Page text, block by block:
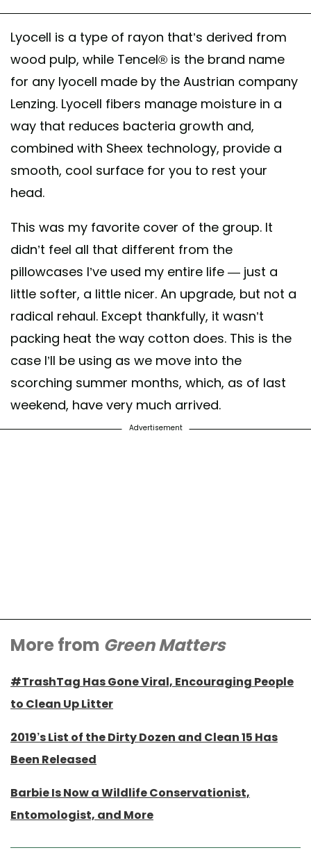
Lyocell is a type of rayon that’s derived from
wood pulp, while Tencel® is the brand name
for any lyocell made by the Austrian company
Lenzing. Lyocell fibers manage moisture in a
way that reduces bacteria growth and,
combined with Sheex technology, provide a
smooth, cool surface for you to rest your
head.
This was my favorite cover of the group. It
didn’t feel all that different from the
pillowcases I’ve used my entire life — just a
little softer, a little nicer. An upgrade, but not a
radical rehaul. Except thankfully, it wasn’t
packing heat the way cotton does. This is the
case I’ll be using as we move into the
scorching summer months, which, as of last
weekend, have very much arrived.
Advertisement
More from Green Matters
#TrashTag Has Gone Viral, Encouraging People
to Clean Up Litter
2019’s List of the Dirty Dozen and Clean 15 Has
Been Released
Barbie Is Now a Wildlife Conservationist,
Entomologist, and More